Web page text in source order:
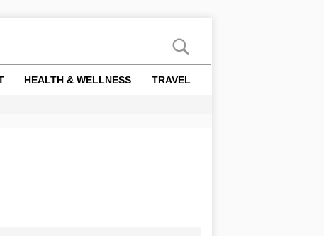
HEALTH & WELLNESS TRAVEL